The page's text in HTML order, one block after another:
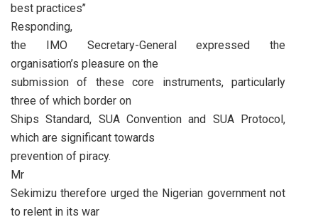
best practices’’
Responding,
the IMO Secretary-General expressed the
organisation’s pleasure on the
submission of these core instruments, particularly
three of which border on
Ships Standard, SUA Convention and SUA Protocol,
which are significant towards
prevention of piracy.
Mr
Sekimizu therefore urged the Nigerian government not
to relent in its war